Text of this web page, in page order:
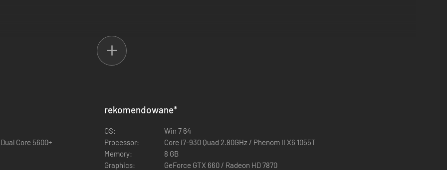
Battlefield 2142 Titan Mode
Core 5600+
rekomendowane*
OS:
Win 7 64
Processor:
Core i7-930 Quad 2.80GHz / Phenom II X6 1055T
Memory:
8 GB
Graphics:
GeForce GTX 660 / Radeon HD 7870